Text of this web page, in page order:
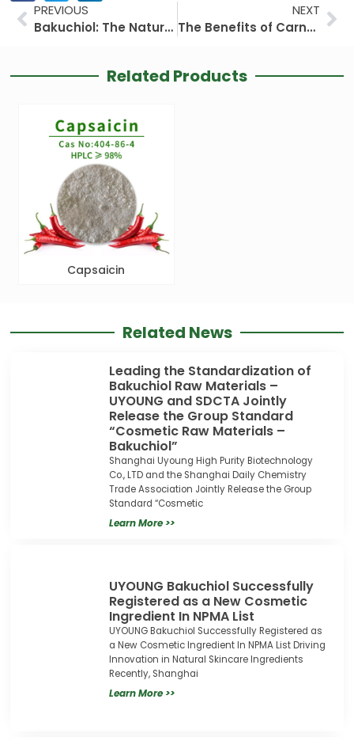
PrevPREVIOUS
Bakuchiol: The Natural Retinol Alternative Revolutionizing Skincare
NEXT
The Benefits of Carnosic Acid in Skincare: Unlocking Nature’s Potent Antioxidant
Related Products
Capsaicin
Related News
Leading the Standardization of
Bakuchiol Raw Materials –
UYOUNG and SDCTA Jointly
Release the Group Standard
“Cosmetic Raw Materials –
Bakuchiol”
Shanghai Uyoung High Purity Biotechnology
Co., LTD and the Shanghai Daily Chemistry
Trade Association Jointly Release the Group
Standard “Cosmetic
Learn More >>
UYOUNG Bakuchiol Successfully
Registered as a New Cosmetic
Ingredient In NPMA List
UYOUNG Bakuchiol Successfully Registered as
a New Cosmetic Ingredient In NPMA List Driving
Innovation in Natural Skincare Ingredients
Recently, Shanghai
Learn More >>